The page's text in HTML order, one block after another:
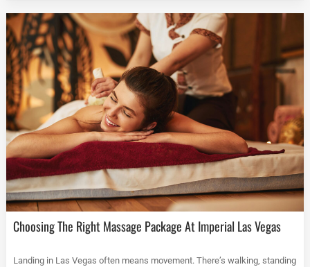
Choosing The Right Massage Package At Imperial Las Vegas
Landing in Las Vegas often means movement. There’s walking, standing